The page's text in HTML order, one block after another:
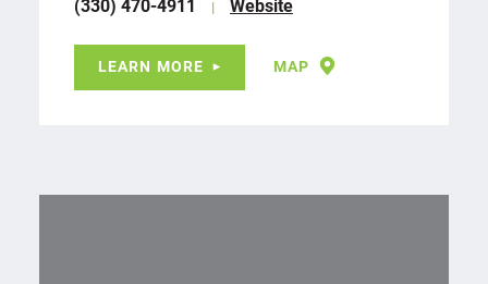
(330) 470-4911 Website
LEARN MORE MAP